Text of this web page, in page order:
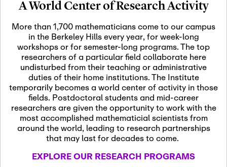
Nov
03
November 3rd, 2026-
SLMath Audit Cmte.
(virtual)
Nov
04
November 4th, 2026-
November 4th, 2026
SLMath Finance Cmte.
meeting (virtual)
Nov
05
November 5th, 2026 -
November 5th, 2026
SLMath Steering Cmte.
A World Center of Research Activity
More than 1,700 mathematicians come to our campus
in the Berkeley Hills every year, for week-long
workshops or for semester-long programs. The top
researchers of a particular field collaborate here
undisturbed from their teaching or administrative
duties of their home institutions. The Institute
temporarily becomes a world center of activity in those
fields. Postdoctoral students and mid-career
researchers are given the opportunity to work with the
most accomplished mathematicial scientists from
around the world, leading to research partnerships
that may last for decades to come.
EXPLORE OUR RESEARCH PROGRAMS